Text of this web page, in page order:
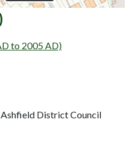
to 2005 AD)
District Council